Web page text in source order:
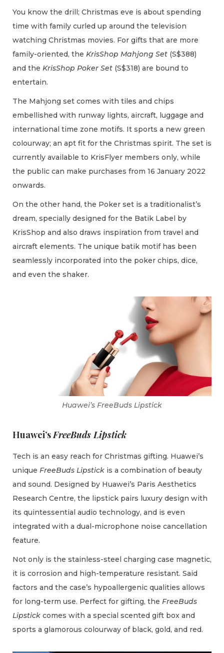
You know the drill; Christmas eve is about spending
time with family curled up around the television
watching Christmas movies. For gifts that are more
family-oriented, the KrisShop Mahjong Set (S$388)
and the KrisShop Poker Set (S$318) are bound to
entertain.
The Mahjong set comes with tiles and chips
embellished with runway lights, aircraft, luggage and
international time zone motifs. It sports a new green
colourway; an apt fit for the Christmas spirit. The set is
currently available to KrisFlyer members only, while
the public can make purchases from 16 January 2022
onwards.
On the other hand, the Poker set is a traditionalist’s
dream, specially designed for the Batik Label by
KrisShop and also draws inspiration from travel and
aircraft elements. The unique batik motif has been
seamlessly incorporated into the poker chips, dice,
and even the shaker.
Huawei’s FreeBuds Lipstick
Huawei’sFreeBuds Lipstick
Tech is an easy reach for Christmas gifting. Huawei’s
unique FreeBuds Lipstick is a combination of beauty
and sound. Designed by Huawei’s Paris Aesthetics
Research Centre, the lipstick pairs luxury design with
its quintessential audio technology, and is even
integrated with a dual-microphone noise cancellation
feature.
Not only is the stainless-steel charging case magnetic,
it is corrosion and high-temperature resistant. Said
factors and the case’s hypoallergenic qualities allows
for long-term use. Perfect for gifting, the FreeBuds
Lipstick comes with a special scented gift box and
sports a glamorous colourway of black, gold, and red.